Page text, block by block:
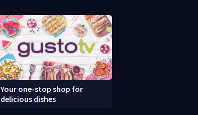
Your one-stop shop for
delicious dishes